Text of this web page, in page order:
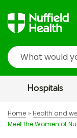
Search
Hospitals
Home
Health and
Meet the Women of